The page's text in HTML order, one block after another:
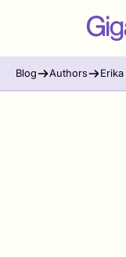
Blog Authors